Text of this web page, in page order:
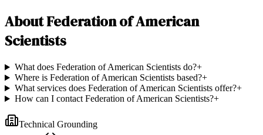
AboutFederation of American
Scientists
What does Federation of American Scientists do?+
Where is Federation of American Scientists based?+
What services does Federation of American Scientists offer?+
How can I contact Federation of American Scientists?+
Technical Grounding